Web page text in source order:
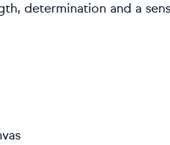
determination and a